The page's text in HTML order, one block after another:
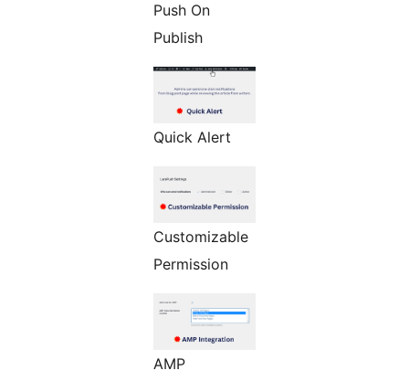
Push On
Publish
Quick Alert
Customizable
Permission
AMP